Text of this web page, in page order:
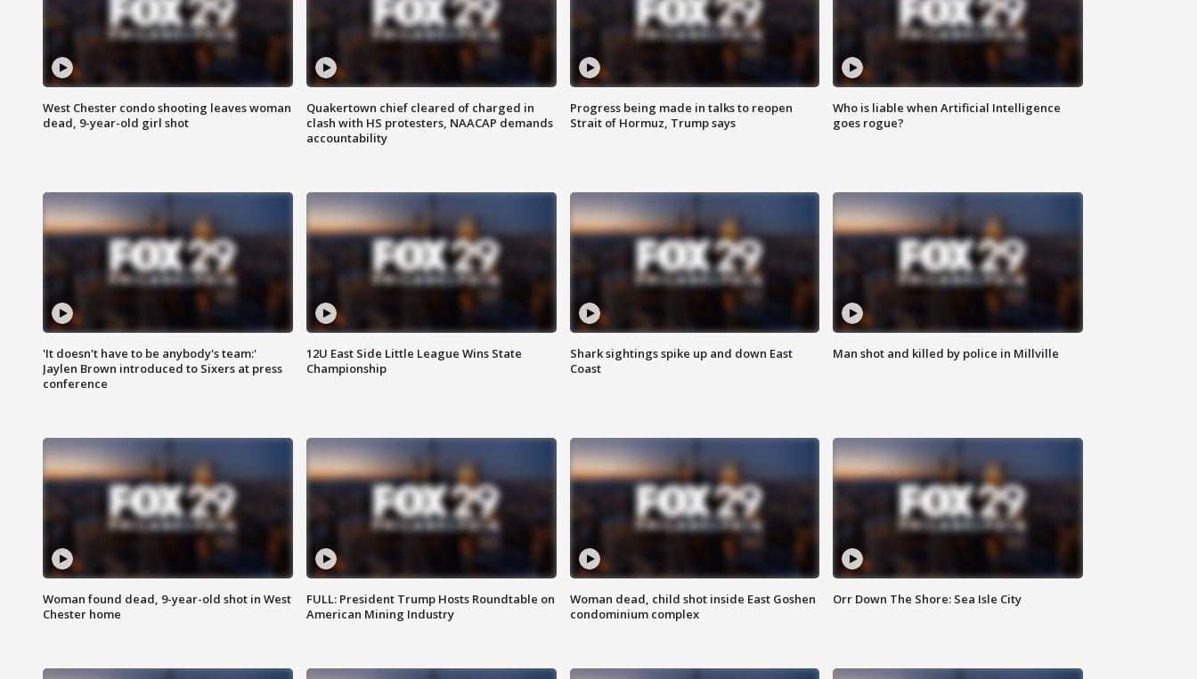
West Chester condo shooting leaves woman
dead, 9-year-old girl shot
Quakertown chief cleared of charged in
clash with HS protesters, NAACAP demands
accountability
Progress being made in talks to reopen
Strait of Hormuz, Trump says
Who is liable when Artificial Intelligence
goes rogue?
'It doesn't have to be anybody's team:'
Jaylen Brown introduced to Sixers at press
conference
12U East Side Little League Wins State
Championship
Shark sightings spike up and down East
Coast
Man shot and killed by police in Millville
Woman found dead, 9-year-old shot in West
Chester home
FULL: President Trump Hosts Roundtable on
American Mining Industry
Woman dead, child shot inside East Goshen
condominium complex
Orr Down The Shore: Sea Isle City